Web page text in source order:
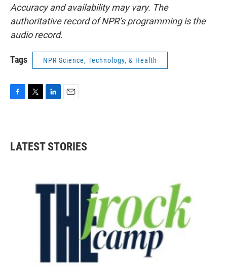
Accuracy and availability may vary. The
authoritative record of NPR’s programming is the
audio record.
Tags NPR Science, Technology, & Health
b
o
t
e
e
d
l
LATEST STORIES